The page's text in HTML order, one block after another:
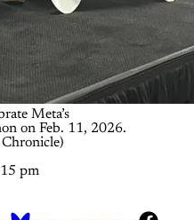
Meta’s
on Feb. 11, 2026.
pm